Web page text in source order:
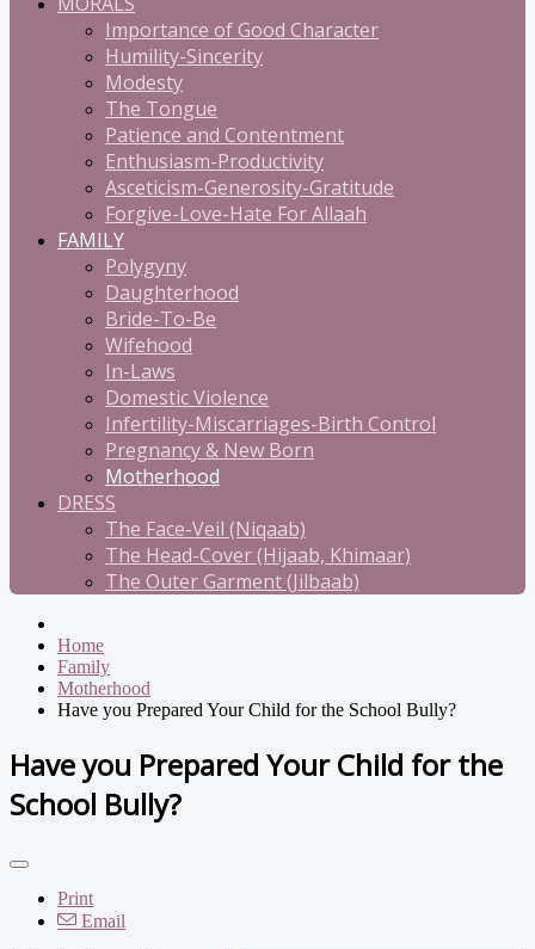
Importance of Good Character
Humility-Sincerity
Modesty
The Tongue
Patience and Contentment
Enthusiasm-Productivity
Asceticism-Generosity-Gratitude
Forgive-Love-Hate For Allaah
FAMILY
Polygyny
Daughterhood
Bride-To-Be
Wifehood
In-Laws
Domestic Violence
Infertility-Miscarriages-Birth Control
Pregnancy & New Born
Motherhood
DRESS
The Face-Veil (Niqaab)
The Head-Cover (Hijaab, Khimaar)
The Outer Garment (Jilbaab)
Home
Family
Motherhood
Have you Prepared Your Child for the School Bully?
Have you Prepared Your Child for the
School Bully?
Print
Email